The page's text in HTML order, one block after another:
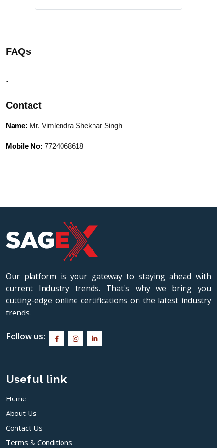
where he was recognized for his
expertise in exploring ancient Indian
with contemporary perspectives, he
possesses excellent proficiency in Hindi,
English, and Sanskrit. Through his
contribute toward preserving and
revitalizing the rich intellectual and
cultural heritage of India.
FAQs
.
Contact
Name: Mr. Vimlendra Shekhar Singh
Mobile No: 7724068618
Our platform is your gateway to staying ahead with
current Industry trends. That's why we bring you
cutting-edge online certifications on the latest industry
trends.
Follow us:
Useful link
Home
About Us
Contact Us
Terms & Conditions